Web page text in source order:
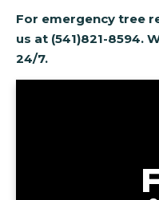
For emergency tree
us at (541)821-8594.
24/7.